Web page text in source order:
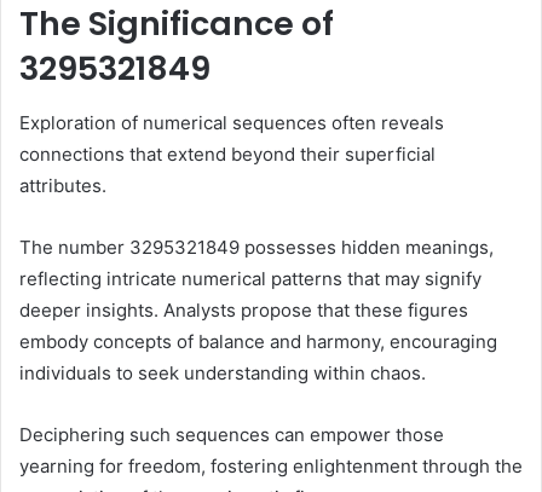
The Significance of
3295321849
Exploration of numerical sequences often reveals
connections that extend beyond their superficial
attributes.
The number 3295321849 possesses hidden meanings,
reflecting intricate numerical patterns that may signify
deeper insights. Analysts propose that these figures
embody concepts of balance and harmony, encouraging
individuals to seek understanding within chaos.
Deciphering such sequences can empower those
yearning for freedom, fostering enlightenment through the